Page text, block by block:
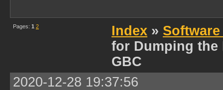
Pages: 1 2 Index »
for Dumping the
GBC
2020-12-28 19:37:56